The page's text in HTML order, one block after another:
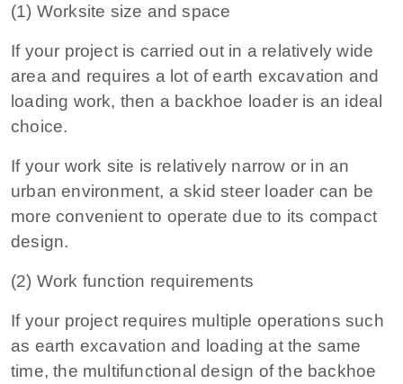
(1) Worksite size and space
If your project is carried out in a relatively wide
area and requires a lot of earth excavation and
loading work, then a backhoe loader is an ideal
choice.
If your work site is relatively narrow or in an
urban environment, a skid steer loader can be
more convenient to operate due to its compact
design.
(2) Work function requirements
If your project requires multiple operations such
as earth excavation and loading at the same
time, the multifunctional design of the backhoe